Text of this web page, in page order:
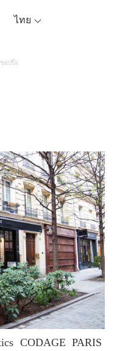
ไทย
ชอปปิ้ง